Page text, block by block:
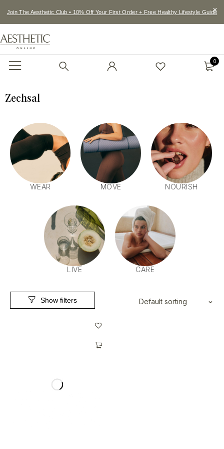
Join The Aesthetic Club • 10% Off Your First Order + Free Healthy Lifestyle Guide
0
Zechsal
WEAR MOVE NOURISH
LIVE CARE
Default sorting